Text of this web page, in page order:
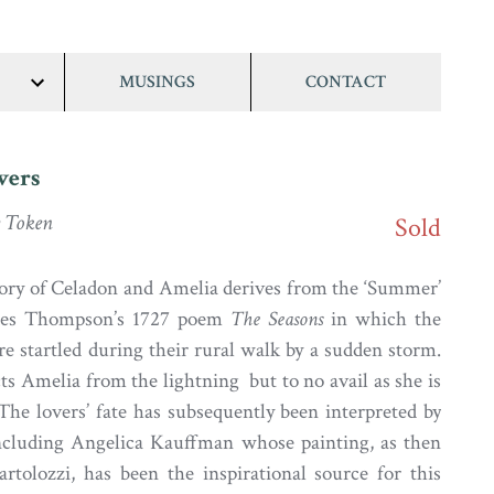
show/hide
MUSINGS CONTACT
Sold
of Celadon and Amelia derives from the ‘Summer’
Thompson’s 1727 poem The Seasonsin which the
startled during their rural walk by a sudden storm.
Amelia from the lightning but to no avail as she is
lovers’ fate has subsequently been interpreted by
Angelica Kauffman whose painting, as then
has been the inspirational source for this